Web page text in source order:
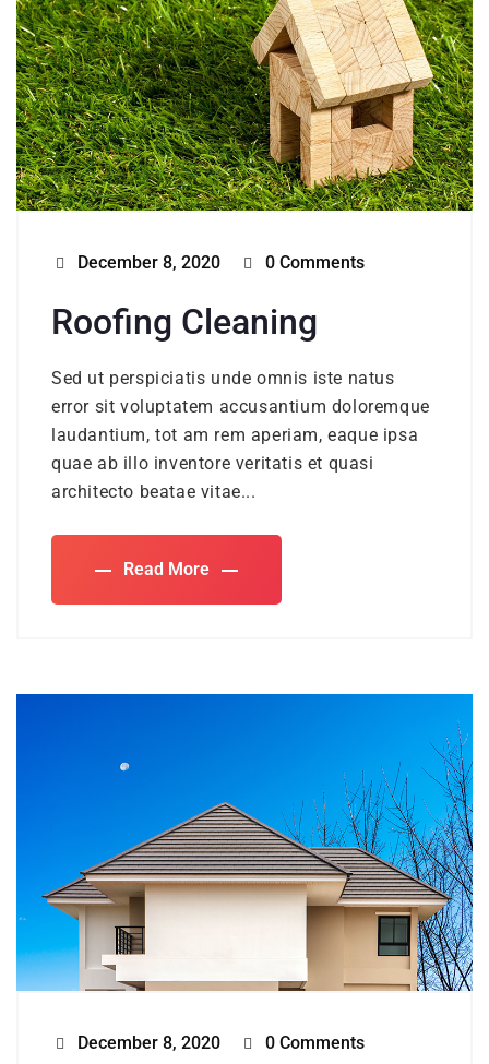
December 8, 2020 0 Comments
Roofing Cleaning
Sed ut perspiciatis unde omnis iste natus
error sit voluptatem accusantium doloremque
laudantium, tot am rem aperiam, eaque ipsa
quae ab illo inventore veritatis et quasi
architecto beatae vitae...
Read More
December 8, 2020 0 Comments